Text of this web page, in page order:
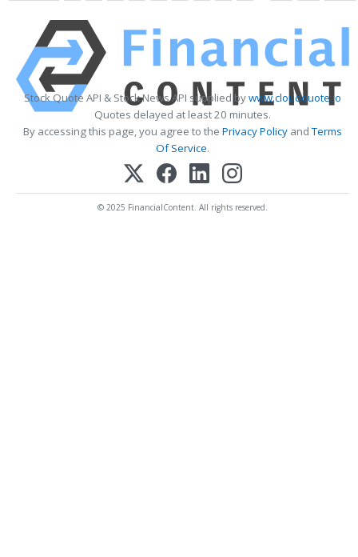
Stock Quote API & Stock News API supplied bywww.cloudquote.io
Quotes delayed at least 20 minutes.
By accessing this page, you agree to the Privacy Policy andTerms
Of Service.
© 2025 FinancialContent. All rights reserved.